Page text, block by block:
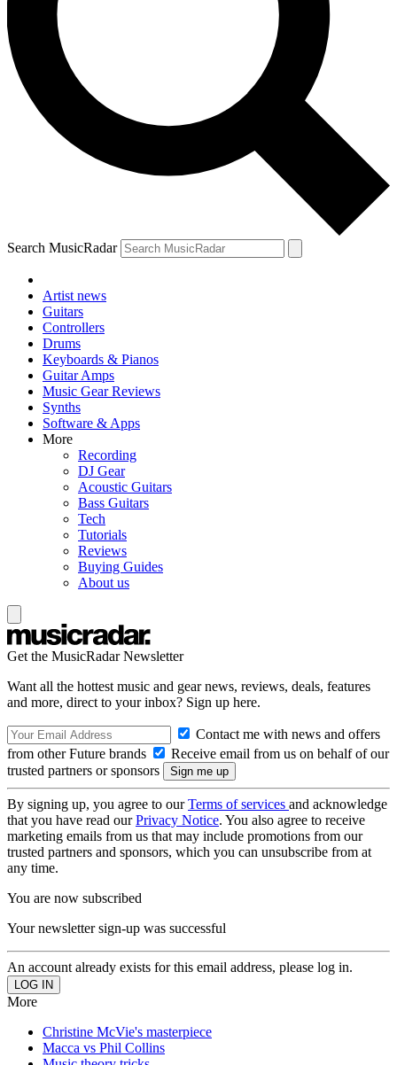
Search MusicRadar
Artist news
Guitars
Controllers
Drums
Keyboards & Pianos
Guitar Amps
Music Gear Reviews
Synths
Software & Apps
More
Recording
DJ Gear
Acoustic Guitars
Bass Guitars
Tech
Tutorials
Reviews
Buying Guides
About us
Get the MusicRadar Newsletter
Want all the hottest music and gear news, reviews, deals, features
and more, direct to your inbox? Sign up here.
Contact me with news and offers
from other Future brands
Receive email from us on behalf of our
trusted partners or sponsors
By signing up, you agree to ourTerms of services and acknowledge
that you have read ourPrivacy Notice. You also agree to receive
marketing emails from us that may include promotions from our
trusted partners and sponsors, which you can unsubscribe from at
any time.
You are now subscribed
Your newsletter sign-up was successful
An account already exists for this email address, please log in.
More
Christine McVie's masterpiece
Macca vs Phil Collins